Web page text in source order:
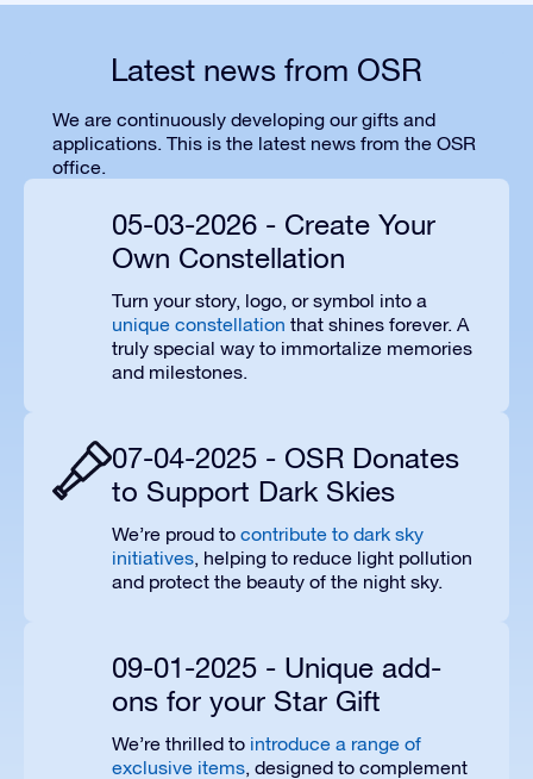
Latest news from OSR
We are continuously developing our gifts and
applications. This is the latest news from the OSR
office.
05-03-2026 - Create Your
Own Constellation
Turn your story, logo, or symbol into a
unique constellation that shines forever. A
truly special way to immortalize memories
and milestones.
07-04-2025 - OSR Donates
to Support Dark Skies
We’re proud to contribute to dark sky
initiatives, helping to reduce light pollution
and protect the beauty of the night sky.
09-01-2025 - Unique add-
ons for your Star Gift
We’re thrilled to introduce a range of
exclusive items, designed to complement